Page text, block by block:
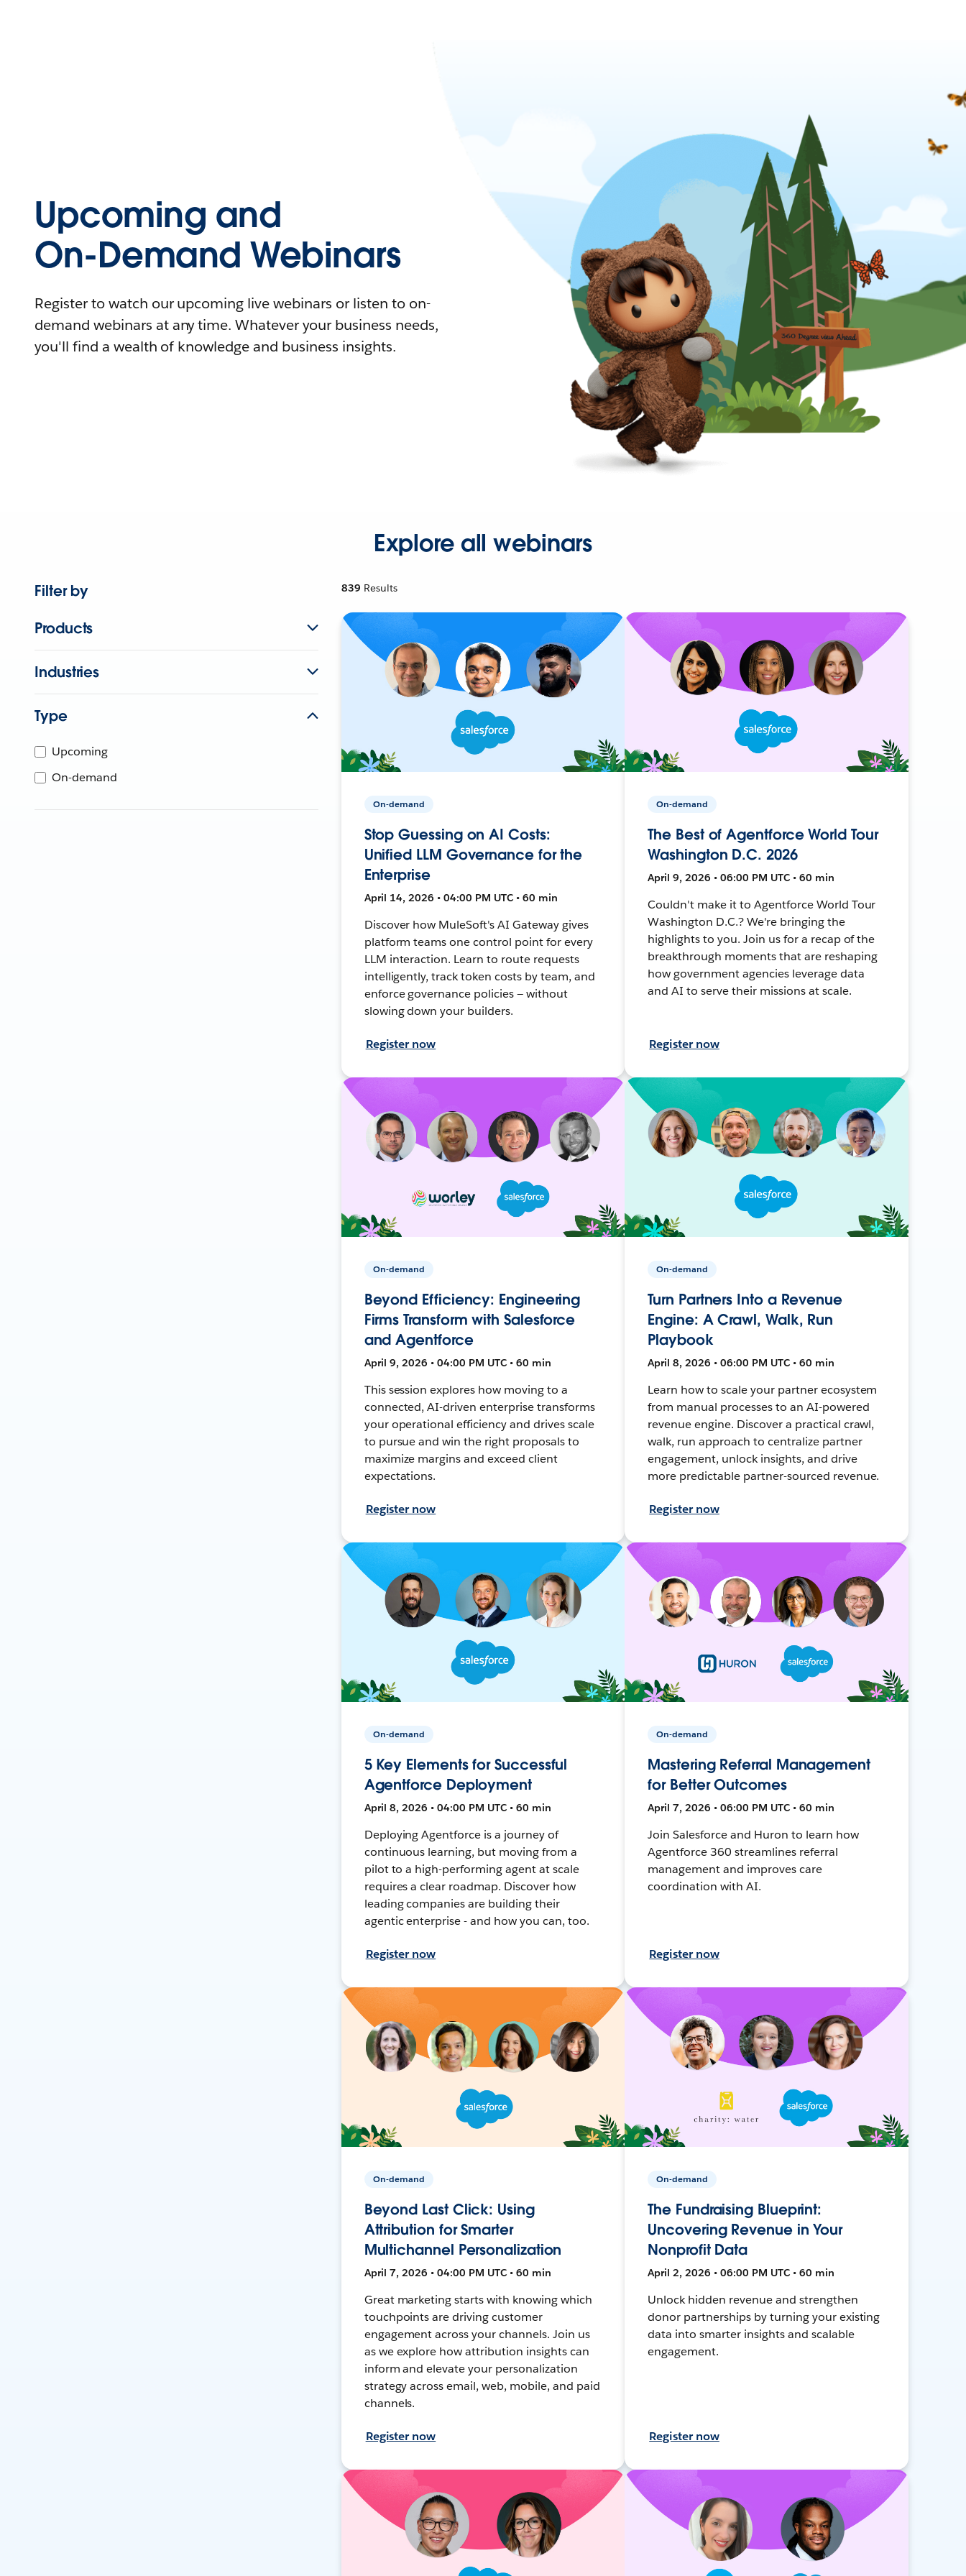
Upcoming and
On-Demand Webinars
Register to watch our upcoming live webinars or listen to on-
demand webinars at any time. Whatever your business needs,
you'll find a wealth of knowledge and business insights.
Explore all webinars
Filter by
Products
Industries
Type
Upcoming
On-demand
839 Results
On-demand
Stop Guessing on AI Costs:
Unified LLM Governance for the
Enterprise
April 14, 2026 • 04:00 PM UTC • 60 min
Discover how MuleSoft's AI Gateway gives
platform teams one control point for every
LLM interaction. Learn to route requests
intelligently, track token costs by team, and
enforce governance policies — without
slowing down your builders.
Register now
On-demand
The Best of Agentforce World Tour
Washington D.C. 2026
April 9, 2026 • 06:00 PM UTC • 60 min
Couldn't make it to Agentforce World Tour
Washington D.C.? We're bringing the
highlights to you. Join us for a recap of the
breakthrough moments that are reshaping
how government agencies leverage data
and AI to serve their missions at scale.
Register now
On-demand
Beyond Efficiency: Engineering
Firms Transform with Salesforce
and Agentforce
April 9, 2026 • 04:00 PM UTC • 60 min
This session explores how moving to a
connected, AI-driven enterprise transforms
your operational efficiency and drives scale
to pursue and win the right proposals to
maximize margins and exceed client
expectations.
Register now
On-demand
Turn Partners Into a Revenue
Engine: A Crawl, Walk, Run
Playbook
April 8, 2026 • 06:00 PM UTC • 60 min
Learn how to scale your partner ecosystem
from manual processes to an AI-powered
revenue engine. Discover a practical crawl,
walk, run approach to centralize partner
engagement, unlock insights, and drive
more predictable partner-sourced revenue.
Register now
On-demand
5 Key Elements for Successful
Agentforce Deployment
April 8, 2026 • 04:00 PM UTC • 60 min
Deploying Agentforce is a journey of
continuous learning, but moving from a
pilot to a high-performing agent at scale
requires a clear roadmap. Discover how
leading companies are building their
agentic enterprise - and how you can, too.
Register now
On-demand
Mastering Referral Management
for Better Outcomes
April 7, 2026 • 06:00 PM UTC • 60 min
Join Salesforce and Huron to learn how
Agentforce 360 streamlines referral
management and improves care
coordination with AI.
Register now
On-demand
Beyond Last Click: Using
Attribution for Smarter
Multichannel Personalization
April 7, 2026 • 04:00 PM UTC • 60 min
Great marketing starts with knowing which
touchpoints are driving customer
engagement across your channels. Join us
as we explore how attribution insights can
inform and elevate your personalization
strategy across email, web, mobile, and paid
channels.
Register now
On-demand
The Fundraising Blueprint:
Uncovering Revenue in Your
Nonprofit Data
April 2, 2026 • 06:00 PM UTC • 60 min
Unlock hidden revenue and strengthen
donor partnerships by turning your existing
data into smarter insights and scalable
engagement.
Register now